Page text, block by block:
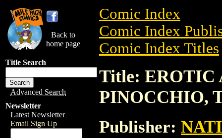
Back to
home page
Title Search
Advanced Search
Newsletter
Latest Newsletter
Email Sign Up
Comic Index
Comic Index
Comic Index Titles
Title: EROTIC
PINOCCHIO,
Publisher: